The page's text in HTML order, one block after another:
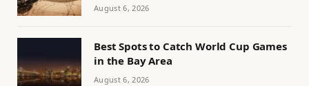
August 6, 2026
Best Spots to Catch World Cup Games
in the Bay Area
August 6, 2026